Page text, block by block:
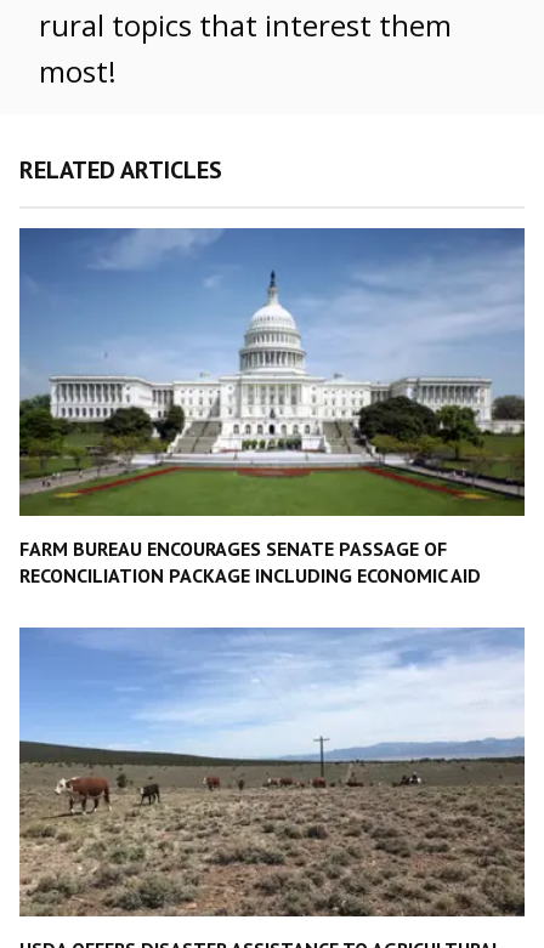
rural topics that interest them
most!
RELATED ARTICLES
FARM BUREAU ENCOURAGES SENATE PASSAGE OF
RECONCILIATION PACKAGE INCLUDING ECONOMIC AID